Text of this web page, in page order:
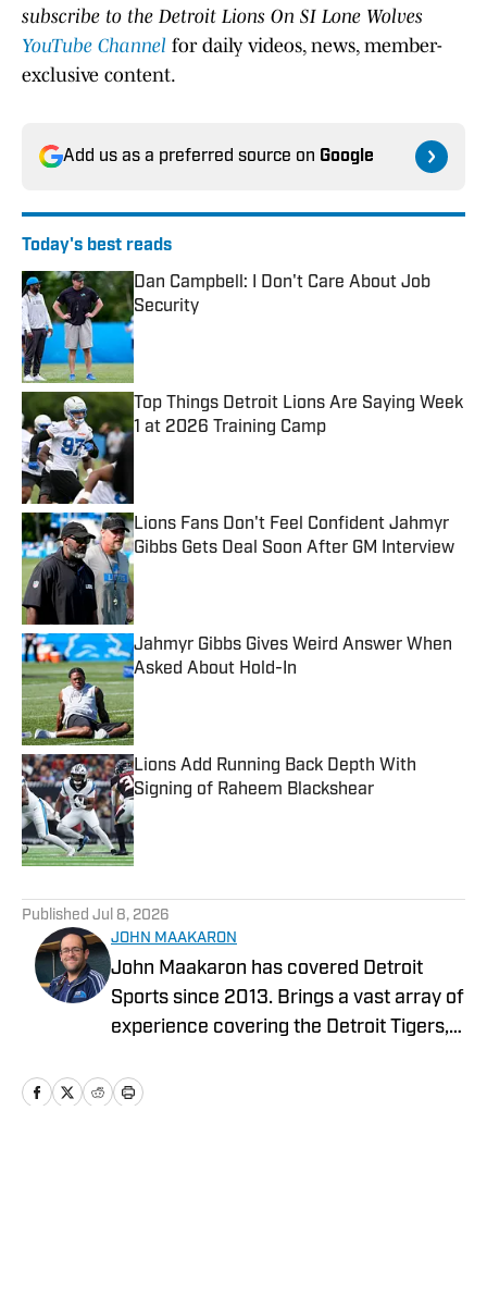
subscribe to the Detroit Lions On SI Lone Wolves
YouTube Channel for daily videos, news, member-
exclusive content.
Add us as a preferred source on Google
Today's best reads
Dan Campbell: I Don't Care About Job
Security
Published by on Invalid Date
Top Things Detroit Lions Are Saying Week
1 at 2026 Training Camp
Lions Fans Don't Feel Confident Jahmyr
Gibbs Gets Deal Soon After GM Interview
Published by on Invalid Date
Jahmyr Gibbs Gives Weird Answer When
Asked About Hold-In
Published by on Invalid Date
Lions Add Running Back Depth With
Signing of Raheem Blackshear
Published by on Invalid Date
Published Jul 8, 2026
JOHN MAAKARON
John Maakaron has covered Detroit
Sports since 2013. Brings a vast array of
experience covering the Detroit Tigers,
Michigan State Spartans, Detroit Mercy